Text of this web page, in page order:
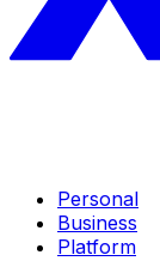
Personal
Business
Platform